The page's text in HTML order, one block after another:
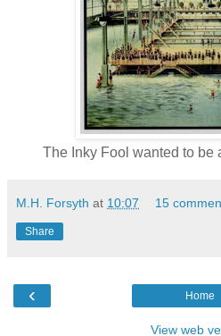
The Inky Fool wanted to be
M.H. Forsyth at 10:07 15
Share
‹ Home
View web